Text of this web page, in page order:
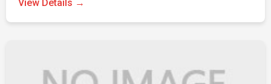
View Details →